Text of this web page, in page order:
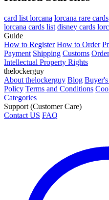
card list lorcana lorcana rare cards
lorcana cards list disney cards
Guide
How to Register How to Order
Payment Shipping Customs
Intellectual Property Rights
thelockerguy
About thelockerguy Blog
Policy Terms and Conditions
Categories
Support (Customer Care)
Contact US FAQ